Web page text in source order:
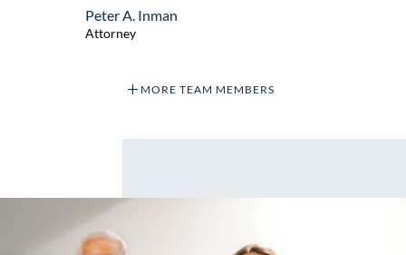
Peter A. Inman
Attorney
MORE TEAM MEMBERS